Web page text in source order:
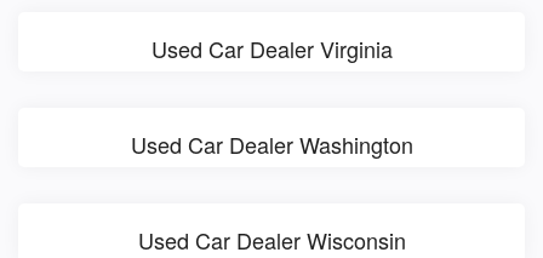
Used Car Dealer Virginia
Used Car Dealer Washington
Used Car Dealer Wisconsin